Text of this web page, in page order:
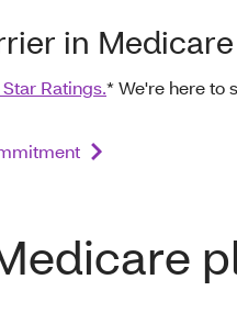
in
Ratings.* We're here to